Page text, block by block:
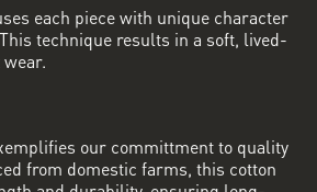
each piece with unique character
technique results in a soft, lived-
our committment to quality
from domestic farms, this cotton